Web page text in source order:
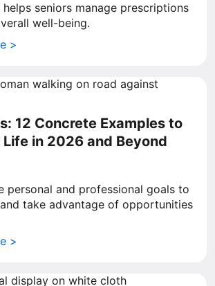
seniors manage prescriptions
well-being.
>
12 Concrete Examples to
Life in 2026 and Beyond
personal and professional goals to
take advantage of opportunities
>